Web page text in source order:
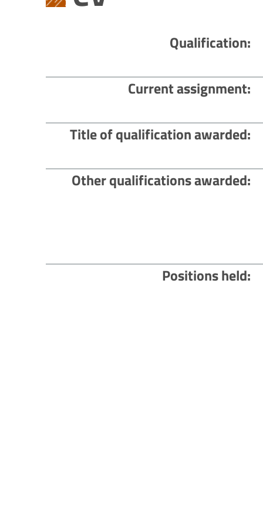
Qualification
Current assignment
Title of qualification awarded
Other qualifications awarded
Positions held